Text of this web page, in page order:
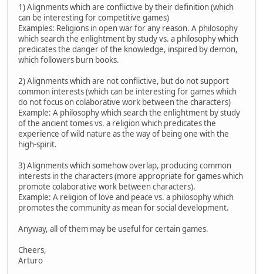
1) Alignments which are conflictive by their definition (which
can be interesting for competitive games)
Examples: Religions in open war for any reason. A philosophy
which search the enlightment by study vs. a philosophy which
predicates the danger of the knowledge, inspired by demon,
which followers burn books.
2) Alignments which are not conflictive, but do not support
common interests (which can be interesting for games which
do not focus on colaborative work between the characters)
Example: A philosophy which search the enlightment by study
of the ancient tomes vs. a religion which predicates the
experience of wild nature as the way of being one with the
high-spirit.
3) Alignments which somehow overlap, producing common
interests in the characters (more appropriate for games which
promote colaborative work between characters).
Example: A religion of love and peace vs. a philosophy which
promotes the community as mean for social development.
Anyway, all of them may be useful for certain games.
Cheers,
Arturo